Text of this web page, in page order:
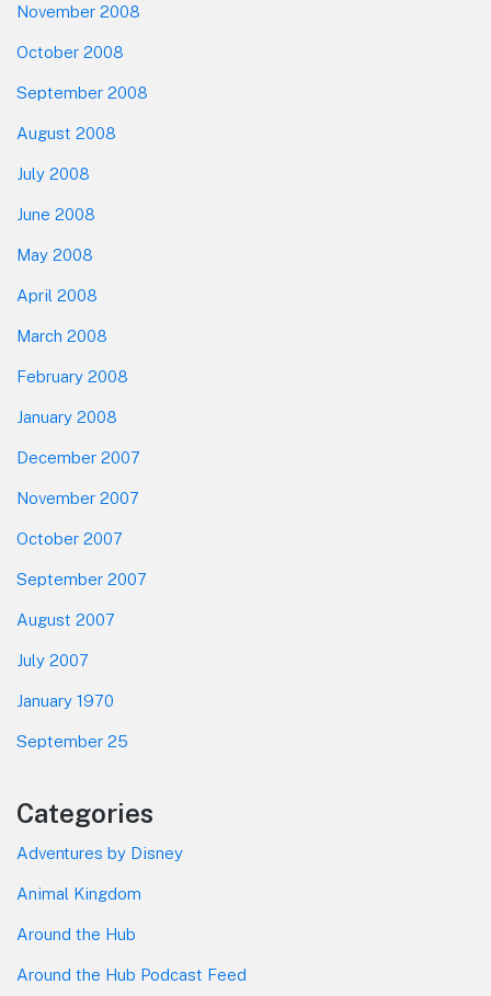
November 2008
October 2008
September 2008
August 2008
July 2008
June 2008
May 2008
April 2008
March 2008
February 2008
January 2008
December 2007
November 2007
October 2007
September 2007
August 2007
July 2007
January 1970
September 25
Categories
Adventures by Disney
Animal Kingdom
Around the Hub
Around the Hub Podcast Feed